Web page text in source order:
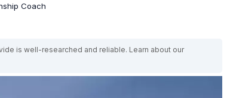
Coach
is well-researched and reliable. Learn about our